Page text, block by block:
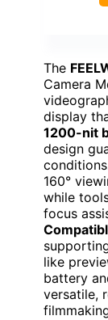
The
Camera
display
1200-nit
design
160°
while
focus
like
battery
versatile,